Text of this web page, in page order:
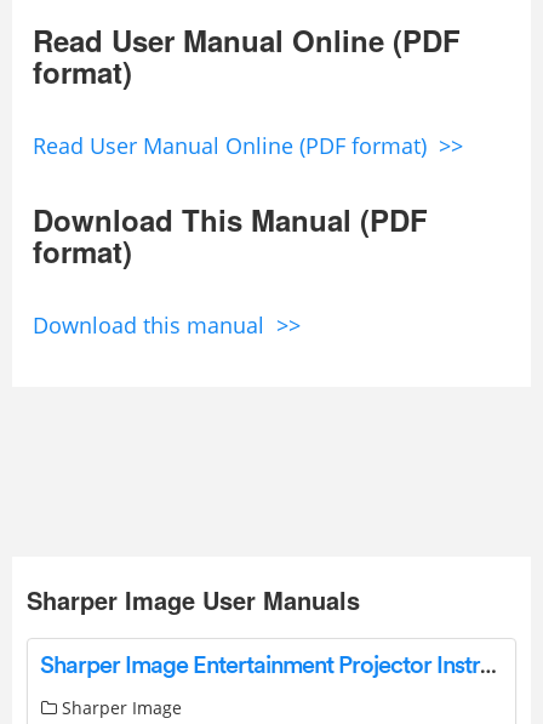
Read User Manual Online (PDF
format)
Read User Manual Online (PDF format) >>
Download This Manual (PDF
format)
Download this manual >>
Sharper Image User Manuals
Sharper Image Entertainment Projector Instructions Manual Sharper Image
Sharper Image